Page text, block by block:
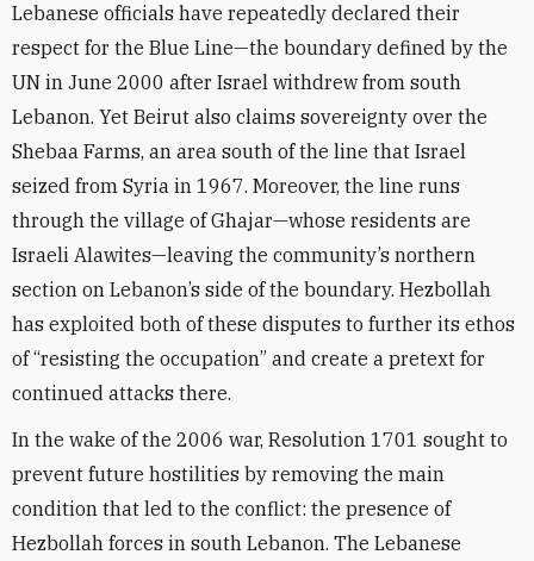
Lebanese officials have repeatedly declared their
respect for the Blue Line—the boundary defined by the
UN in June 2000 after Israel withdrew from south
Lebanon. Yet Beirut also claims sovereignty over the
Shebaa Farms, an area south of the line that Israel
seized from Syria in 1967. Moreover, the line runs
through the village of Ghajar—whose residents are
Israeli Alawites—leaving the community’s northern
section on Lebanon’s side of the boundary. Hezbollah
has exploited both of these disputes to further its ethos
of “resisting the occupation” and create a pretext for
continued attacks there.
In the wake of the 2006 war, Resolution 1701 sought to
prevent future hostilities by removing the main
condition that led to the conflict: the presence of
Hezbollah forces in south Lebanon. The Lebanese